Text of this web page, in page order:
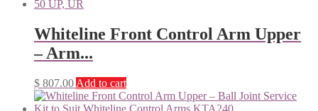
Whiteline Front Control Arm Upper
– Arm...
$ 807.00 Add to cart